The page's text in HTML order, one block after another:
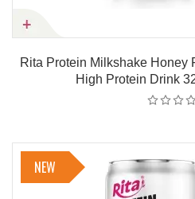
Rita Protein Milkshake Honey
High Protein Drink
NEW